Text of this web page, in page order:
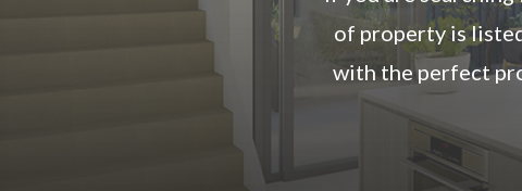
of property is
with the perfect